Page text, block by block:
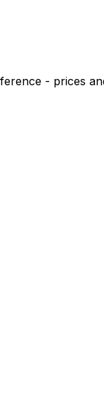
- prices